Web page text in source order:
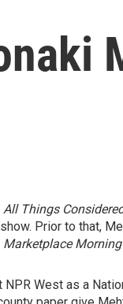
All Things
Prior to that,
Marketplace
West as a